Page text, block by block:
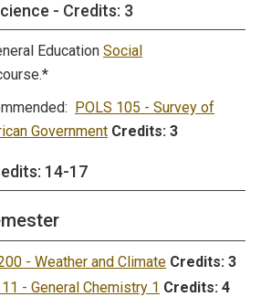
- Credits: 3
Education Social
POLS 105 - Survey of
Government Credits: 3
14-17
- Weather and Climate Credits: 3
- General Chemistry 1 Credits: 4